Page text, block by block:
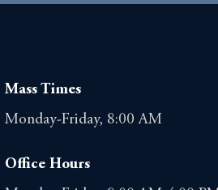
Mass Times
Monday-Friday, 8:00 AM
Office Hours